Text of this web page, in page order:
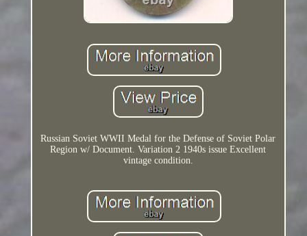
Russian Soviet WWII Medal for the Defense of Soviet Polar
Region w/ Document. Variation 2 1940s issue Excellent
vintage condition.